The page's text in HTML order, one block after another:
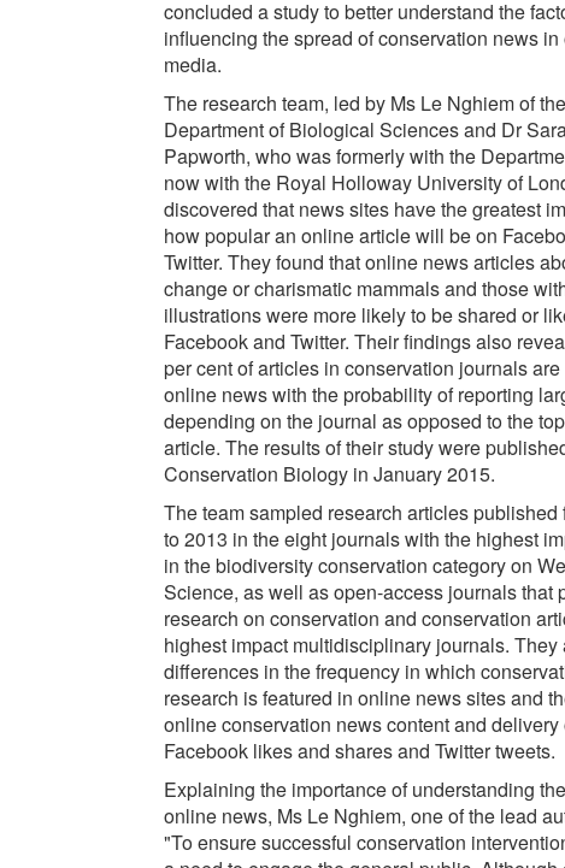
concluded a study to better understand the
influencing the spread of conservation news
media.
The research team, led by Ms Le Nghiem of
Department of Biological Sciences and Dr
Papworth, who was formerly with the
now with the Royal Holloway University of
discovered that news sites have the greatest
how popular an online article will be on
Twitter. They found that online news articles
change or charismatic mammals and those
illustrations were more likely to be shared or
Facebook and Twitter. Their findings also
per cent of articles in conservation journals
online news with the probability of reporting
depending on the journal as opposed to the
article. The results of their study were
Conservation Biology in January 2015.
The team sampled research articles published
to 2013 in the eight journals with the highest
in the biodiversity conservation category on
Science, as well as open-access journals that
research on conservation and conservation
highest impact multidisciplinary journals. They
differences in the frequency in which
research is featured in online news sites and
online conservation news content and delivery
Facebook likes and shares and Twitter tweets.
Explaining the importance of understanding
online news, Ms Le Nghiem, one of the lead
"To ensure successful conservation